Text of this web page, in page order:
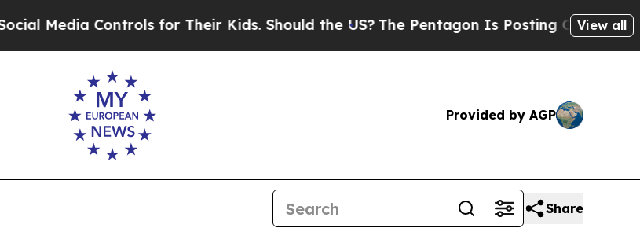
Controls for Their Kids. Should the US?The Pentagon Is Posting Cryptic BiblicalView all
Provided by AGP
Share